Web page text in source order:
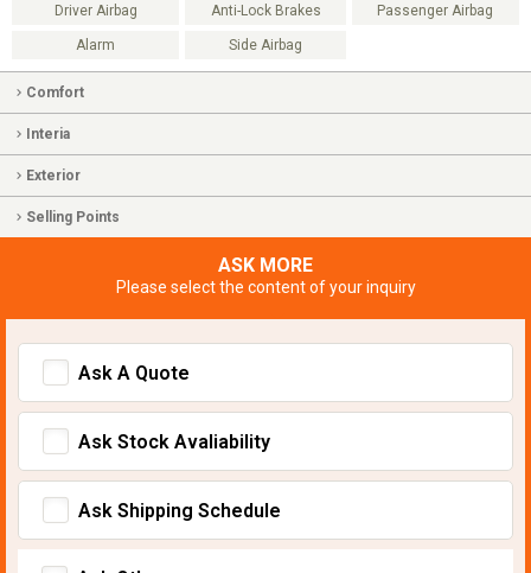
Driver Airbag Anti-Lock Brakes Passenger Airbag
Alarm Side Airbag
Comfort
Interia
Exterior
Selling Points
ASK MORE
Please select the content of your inquiry
Ask A Quote
Ask Stock Avaliability
Ask Shipping Schedule